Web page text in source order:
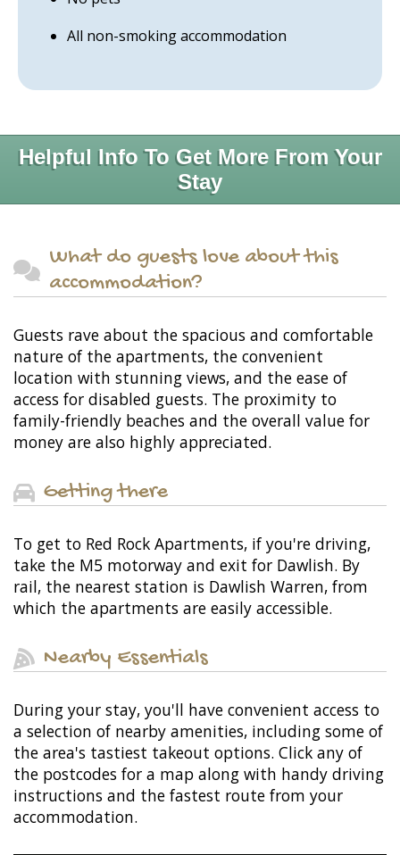
All non-smoking accommodation
Helpful Info To Get More From Your
Stay
What do guests love about this
accommodation?
Guests rave about the spacious and comfortable
nature of the apartments, the convenient
location with stunning views, and the ease of
access for disabled guests. The proximity to
family-friendly beaches and the overall value for
money are also highly appreciated.
Getting there
To get to Red Rock Apartments, if you're driving,
take the M5 motorway and exit for Dawlish. By
rail, the nearest station is Dawlish Warren, from
which the apartments are easily accessible.
Nearby Essentials
During your stay, you'll have convenient access to
a selection of nearby amenities, including some of
the area's tastiest takeout options. Click any of
the postcodes for a map along with handy driving
instructions and the fastest route from your
accommodation.